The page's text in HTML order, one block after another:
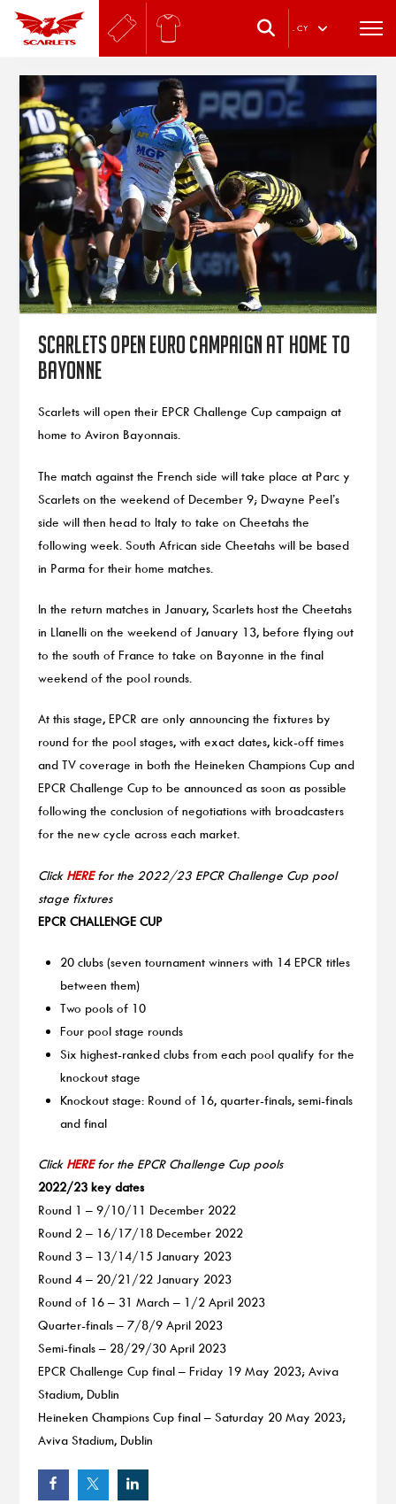
. CY
Scarlets open Euro campaign at home to
Bayonne
Scarlets will open their EPCR Challenge Cup campaign at
home to Aviron Bayonnais.
The match against the French side will take place at Parc y
Scarlets on the weekend of December 9; Dwayne Peel’s
side will then head to Italy to take on Cheetahs the
following week. South African side Cheetahs will be based
in Parma for their home matches.
In the return matches in January, Scarlets host the Cheetahs
in Llanelli on the weekend of January 13, before flying out
to the south of France to take on Bayonne in the final
weekend of the pool rounds.
At this stage, EPCR are only announcing the fixtures by
round for the pool stages, with exact dates, kick-off times
and TV coverage in both the Heineken Champions Cup and
EPCR Challenge Cup to be announced as soon as possible
following the conclusion of negotiations with broadcasters
for the new cycle across each market.
Click HEREfor the 2022/23 EPCR Challenge Cup pool
stage fixtures
EPCR CHALLENGE CUP
20 clubs (seven tournament winners with 14 EPCR titles
between them)
Two pools of 10
Four pool stage rounds
Six highest-ranked clubs from each pool qualify for the
knockout stage
Knockout stage: Round of 16, quarter-finals, semi-finals
and final
Click HEREfor the EPCR Challenge Cup pools
2022/23 key dates
Round 1 – 9/10/11 December 2022
Round 2 – 16/17/18 December 2022
Round 3 – 13/14/15 January 2023
Round 4 – 20/21/22 January 2023
Round of 16 – 31 March – 1/2 April 2023
Quarter-finals – 7/8/9 April 2023
Semi-finals – 28/29/30 April 2023
EPCR Challenge Cup final – Friday 19 May 2023; Aviva
Stadium, Dublin
Heineken Champions Cup final – Saturday 20 May 2023;
Aviva Stadium, Dublin